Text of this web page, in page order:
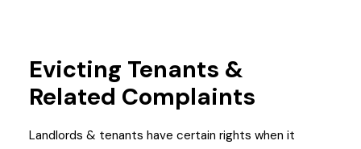
Evicting Tenants &
Related Complaints
Landlords & tenants have certain rights when it